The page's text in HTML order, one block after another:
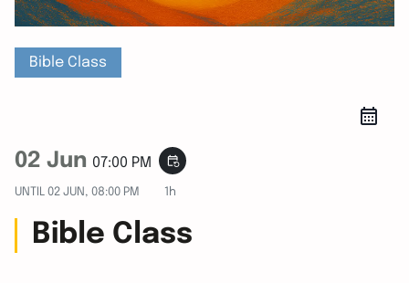
Bible Class
02 Jun 07:00 PM event_repeat
UNTIL 02 JUN, 08:00 PM 1h
Bible Class